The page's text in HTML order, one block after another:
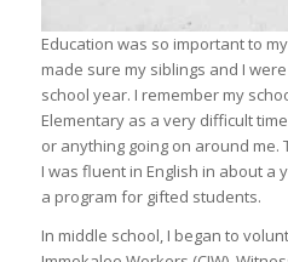
Education was so important to
made sure my siblings and I
school year. I remember my
Elementary as a very difficult
or anything going on around
I was fluent in English in about a
a program for gifted students.
In middle school, I began to